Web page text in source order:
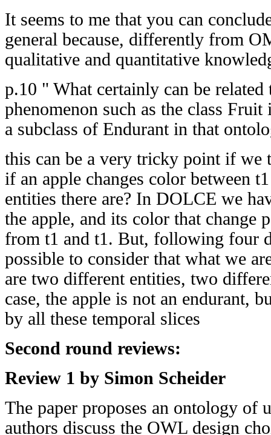
It seems to me that you can
general because, differently from
qualitative and quantitative
p.10 " What certainly can be
phenomenon such as the class
a subclass of Endurant in that
this can be a very tricky point if we
if an apple changes color between
entities there are? In DOLCE we
the apple, and its color that change
from t1 and t1. But, following four
possible to consider that what we
are two different entities, two
case, the apple is not an endurant,
by all these temporal slices
Second round reviews:
Review 1 by Simon Scheider
The paper proposes an ontology of
authors discuss the OWL design